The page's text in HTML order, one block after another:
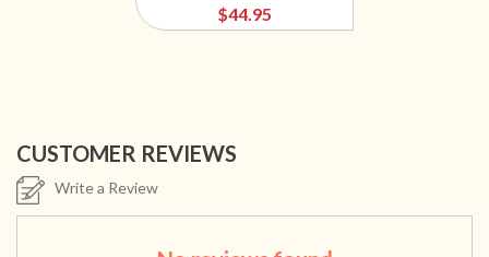
$44.95
CUSTOMER REVIEWS
Write a Review